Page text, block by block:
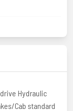
Hydraulic
Cab standard